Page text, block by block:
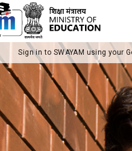
Sign in to SWAYAM using your